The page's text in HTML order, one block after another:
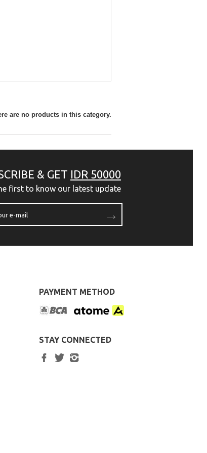
are no products in this category.
& GET IDR 50000
first to know our latest update
PAYMENT METHOD
STAY CONNECTED